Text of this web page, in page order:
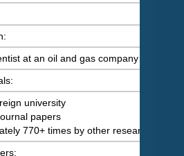
at an oil and gas company
university
papers
770+ times by other researchers